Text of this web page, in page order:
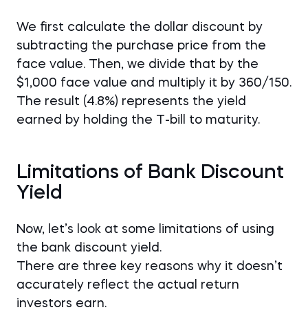
We first calculate the dollar discount by
subtracting the purchase price from the
face value. Then, we divide that by the
$1,000 face value and multiply it by 360/150.
The result (4.8%) represents the yield
earned by holding the T-bill to maturity.
Limitations of Bank Discount
Yield
Now, let’s look at some limitations of using
the bank discount yield.
There are three key reasons why it doesn’t
accurately reflect the actual return
investors earn.